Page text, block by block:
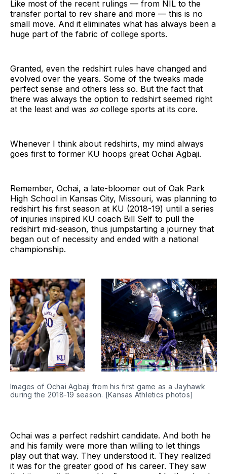
Like most of the recent rulings — from NIL to the
transfer portal to rev share and more — this is no
small move. And it eliminates what has always been a
huge part of the fabric of college sports.
Granted, even the redshirt rules have changed and
evolved over the years. Some of the tweaks made
perfect sense and others less so. But the fact that
there was always the option to redshirt seemed right
at the least and was so college sports at its core.
Whenever I think about redshirts, my mind always
goes first to former KU hoops great Ochai Agbaji.
Remember, Ochai, a late-bloomer out of Oak Park
High School in Kansas City, Missouri, was planning to
redshirt his first season at KU (2018-19) until a series
of injuries inspired KU coach Bill Self to pull the
redshirt mid-season, thus jumpstarting a journey that
began out of necessity and ended with a national
championship.
Images of Ochai Agbaji from his first game as a Jayhawk
during the 2018-19 season. [Kansas Athletics photos]
Ochai was a perfect redshirt candidate. And both he
and his family were more than willing to let things
play out that way. They understood it. They realized
it was for the greater good of his career. They saw